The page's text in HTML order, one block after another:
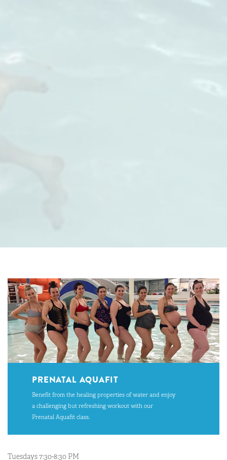
PRENATAL AQUAFIT
Benefit from the healing properties of water and enjoy
a challenging but refreshing workout with our
Prenatal Aquafit class.
Tuesdays 7:30-8:30 PM